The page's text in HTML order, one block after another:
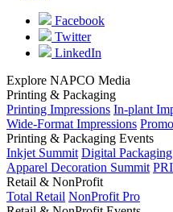
Facebook
Twitter
LinkedIn
Explore NAPCO Media
Printing & Packaging
Printing Impressions In-plant
Wide-Format Impressions
Printing & Packaging Events
Inkjet Summit Digital
Apparel Decoration Summit
Retail & NonProfit
Total Retail NonProfit Pro